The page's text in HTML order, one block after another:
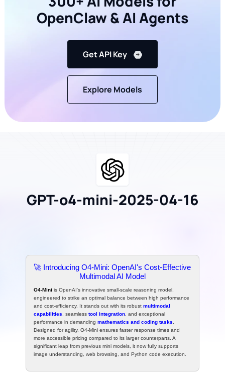
OpenClaw & AI Agents
Get API Key
Explore Models
GPT-o4-mini-2025-04-16
🚀 Introducing O4-Mini: OpenAI's Cost-Effective
Multimodal AI Model
O4-Mini is OpenAI's innovative small-scale reasoning model,
engineered to strike an optimal balance between high performance
and cost-efficiency. It stands out with its robustmultimodal
capabilities, seamlesstool integration, and exceptional
performance in demandingmathematics and coding tasks.
Designed for agility, O4-Mini ensures faster response times and
more accessible pricing compared to its larger counterparts. A
significant leap from previous mini models, it now fully supports
image understanding, web browsing, and Python code execution.